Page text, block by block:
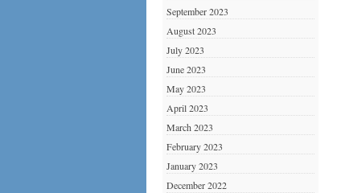
September 2023
August 2023
July 2023
June 2023
May 2023
April 2023
March 2023
February 2023
January 2023
December 2022